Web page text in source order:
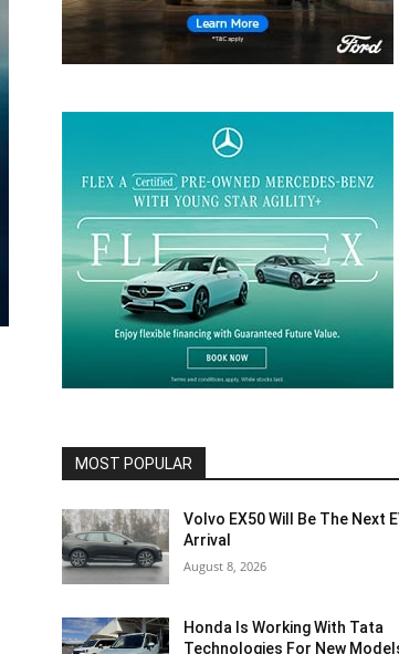
MOST POPULAR
Volvo EX50 Will Be The Next
Arrival
August 8, 2026
Honda Is Working With Tata
Technologies For New